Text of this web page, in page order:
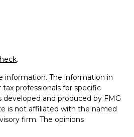
.
information. The information in
professionals for specific
and produced by FMG
is not affiliated with the named
firm. The opinions